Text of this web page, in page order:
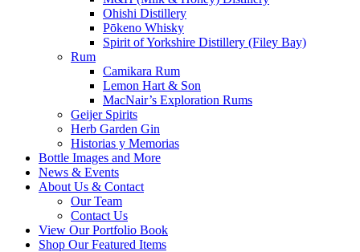
Ohishi Distillery
Pōkeno Whisky
Spirit of Yorkshire Distillery (Filey Bay)
Rum
Camikara Rum
Lemon Hart & Son
MacNair’s Exploration Rums
Geijer Spirits
Herb Garden Gin
Historias y Memorias
Bottle Images and More
News & Events
About Us & Contact
Our Team
Contact Us
View Our Portfolio Book
Shop Our Featured Items